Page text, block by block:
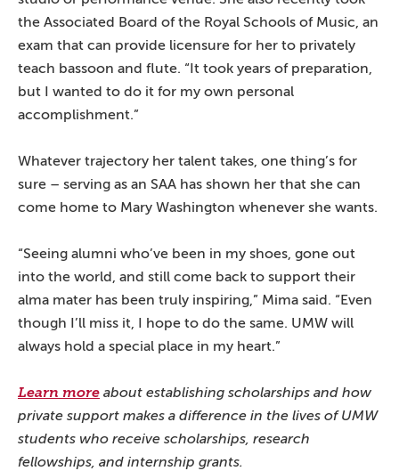
the Associated Board of the Royal Schools of Music, an
exam that can provide licensure for her to privately
teach bassoon and flute. “It took years of preparation,
but I wanted to do it for my own personal
accomplishment.”
Whatever trajectory her talent takes, one thing’s for
sure – serving as an SAA has shown her that she can
come home to Mary Washington whenever she wants.
“Seeing alumni who’ve been in my shoes, gone out
into the world, and still come back to support their
alma mater has been truly inspiring,” Mima said. “Even
though I’ll miss it, I hope to do the same. UMW will
always hold a special place in my heart.”
Learn more about establishing scholarships and how
private support makes a difference in the lives of UMW
students who receive scholarships, research
fellowships, and internship grants.